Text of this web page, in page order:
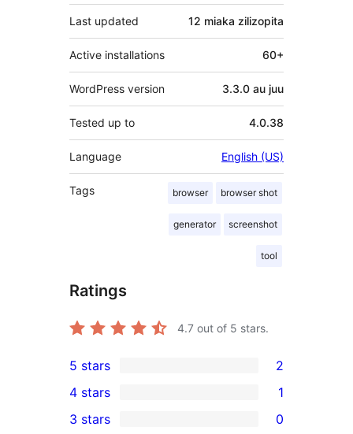
Last updated 12 miaka zilizopita
Active installations 60+
WordPress version 3.3.0 au juu
Tested up to 4.0.38
Language English (US)
Tags browser browser shot
generator screenshot
tool
Ratings
4.7 out of 5 stars.
2
5-
star
5 stars 2
4-
4 stars 1
0
3 stars 0